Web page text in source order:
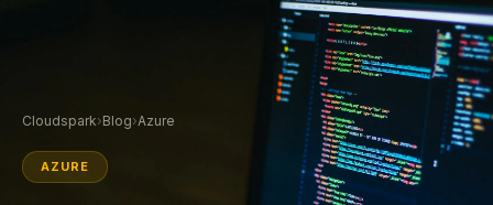
Cloudspark›Blog›Azure
AZURE